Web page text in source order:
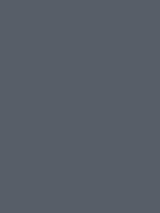
“Mommy, please don’t eat it!”
I stopped mid-step, confused.
“Don’t eat it,” she repeated,
I glanced around the room,
“No, Mommy!” she cried, her
I crouched down, lowering the